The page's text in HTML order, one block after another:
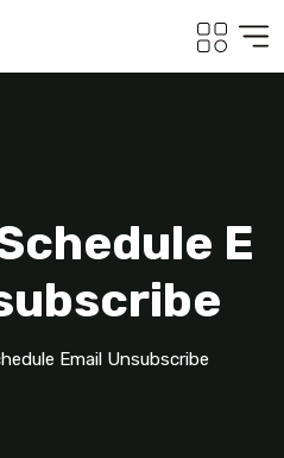
E
Email Unsubscribe